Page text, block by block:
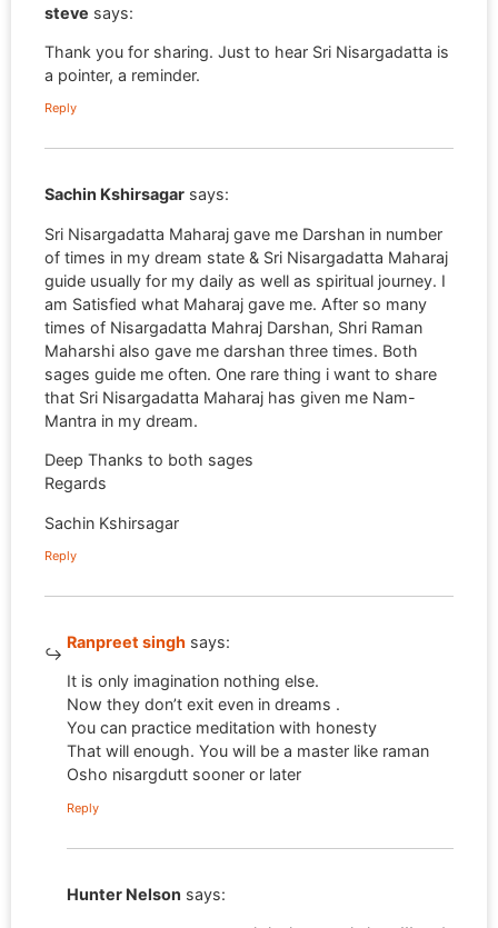
steve says:
Thank you for sharing. Just to hear Sri Nisargadatta is
a pointer, a reminder.
Reply
Sachin Kshirsagar says:
Sri Nisargadatta Maharaj gave me Darshan in number
of times in my dream state & Sri Nisargadatta Maharaj
guide usually for my daily as well as spiritual journey. I
am Satisfied what Maharaj gave me. After so many
times of Nisargadatta Mahraj Darshan, Shri Raman
Maharshi also gave me darshan three times. Both
sages guide me often. One rare thing i want to share
that Sri Nisargadatta Maharaj has given me Nam-
Mantra in my dream.
Deep Thanks to both sages
Regards
Sachin Kshirsagar
Reply
Ranpreet singh says:
It is only imagination nothing else.
Now they don’t exit even in dreams .
You can practice meditation with honesty
That will enough. You will be a master like raman
Osho nisargdutt sooner or later
Reply
Hunter Nelson says: